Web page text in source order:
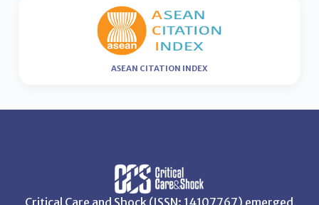
ASEAN CITATION INDEX
Critical Care and Shock (ISSN: 14107767) emerged